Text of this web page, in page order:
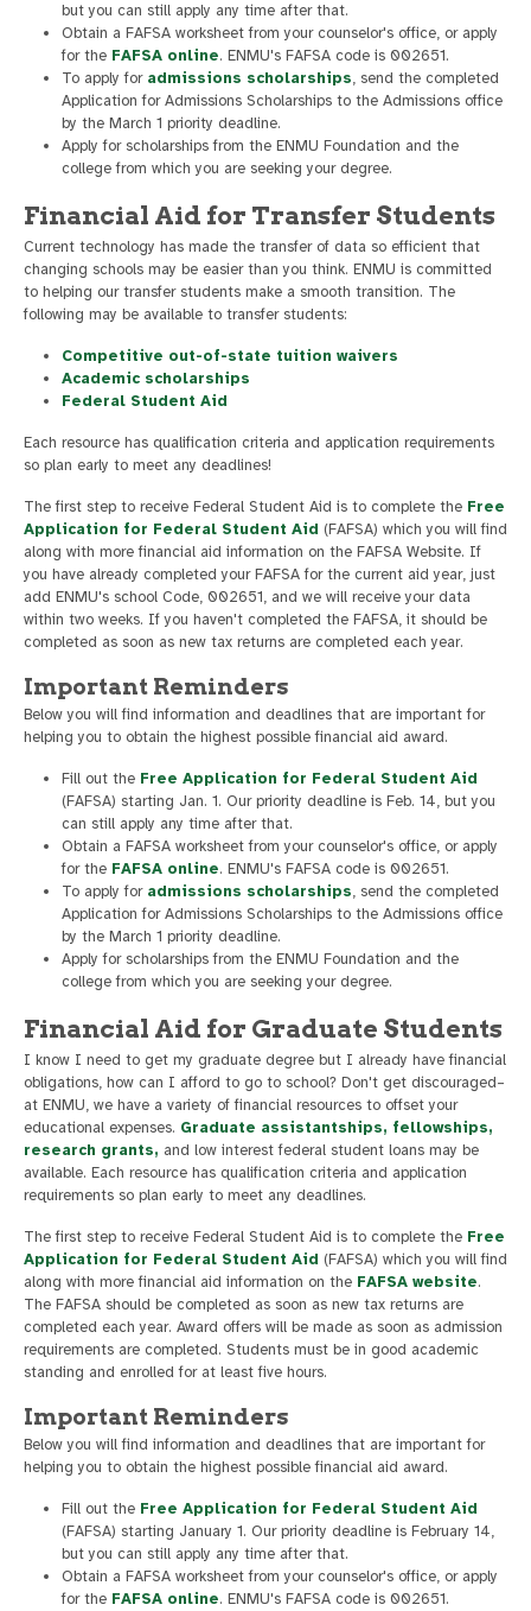
but you can still apply any time after that.
Obtain a FAFSA worksheet from your counselor's office, or apply
for the FAFSA online. ENMU's FAFSA code is 002651.
To apply for admissions scholarships, send the completed
Application for Admissions Scholarships to the Admissions office
by the March 1 priority deadline.
Apply for scholarships from the ENMU Foundation and the
college from which you are seeking your degree.
Financial Aid for Transfer Students
Current technology has made the transfer of data so efficient that
changing schools may be easier than you think. ENMU is committed
to helping our transfer students make a smooth transition. The
following may be available to transfer students:
Competitive out-of-state tuition waivers
Academic scholarships
Federal Student Aid
Each resource has qualification criteria and application requirements
so plan early to meet any deadlines!
The first step to receive Federal Student Aid is to complete the Free
Application for Federal Student Aid (FAFSA) which you will find
along with more financial aid information on the FAFSA Website. If
you have already completed your FAFSA for the current aid year, just
add ENMU's school Code, 002651, and we will receive your data
within two weeks. If you haven't completed the FAFSA, it should be
completed as soon as new tax returns are completed each year.
Important Reminders
Below you will find information and deadlines that are important for
helping you to obtain the highest possible financial aid award.
Fill out the Free Application for Federal Student Aid
(FAFSA) starting Jan. 1. Our priority deadline is Feb. 14, but you
can still apply any time after that.
Obtain a FAFSA worksheet from your counselor's office, or apply
for the FAFSA online. ENMU's FAFSA code is 002651.
To apply for admissions scholarships, send the completed
Application for Admissions Scholarships to the Admissions office
by the March 1 priority deadline.
Apply for scholarships from the ENMU Foundation and the
college from which you are seeking your degree.
Financial Aid for Graduate Students
I know I need to get my graduate degree but I already have financial
obligations, how can I afford to go to school? Don't get discouraged–
at ENMU, we have a variety of financial resources to offset your
educational expenses. Graduate assistantships, fellowships,
research grants, and low interest federal student loans may be
available. Each resource has qualification criteria and application
requirements so plan early to meet any deadlines.
The first step to receive Federal Student Aid is to complete the Free
Application for Federal Student Aid (FAFSA) which you will find
along with more financial aid information on the FAFSA website.
The FAFSA should be completed as soon as new tax returns are
completed each year. Award offers will be made as soon as admission
requirements are completed. Students must be in good academic
standing and enrolled for at least five hours.
Important Reminders
Below you will find information and deadlines that are important for
helping you to obtain the highest possible financial aid award.
Fill out the Free Application for Federal Student Aid
(FAFSA) starting January 1. Our priority deadline is February 14,
but you can still apply any time after that.
Obtain a FAFSA worksheet from your counselor's office, or apply
for the FAFSA online. ENMU's FAFSA code is 002651.